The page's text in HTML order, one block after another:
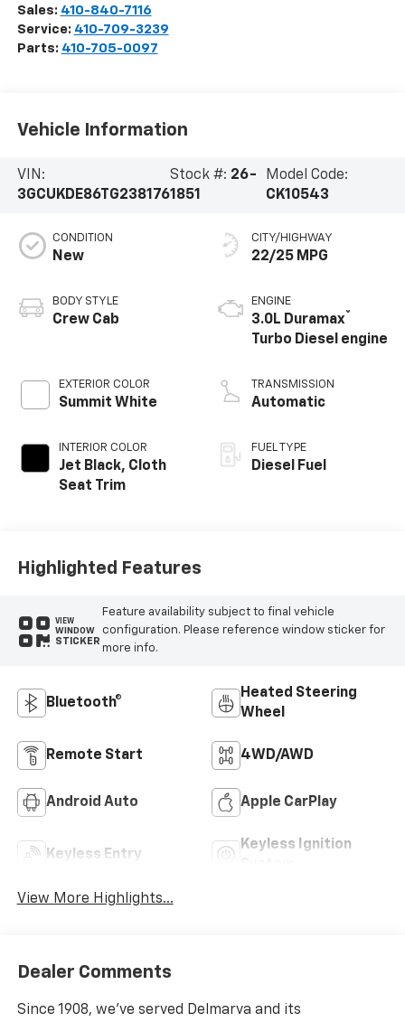
Sales: 410-840-7116
Service: 410-709-3239
Parts: 410-705-0097
Vehicle Information
VIN:
3GCUKDE86TG238176
Stock #: 26-
1851
Model Code:
CK10543
CONDITION
New
BODY STYLE
Crew Cab
EXTERIOR COLOR
Summit White
INTERIOR COLOR
Jet Black, Cloth
Seat Trim
CITY/HIGHWAY
22/25 MPG
ENGINE
3.0L Duramax®
Turbo Diesel engine
TRANSMISSION
Automatic
FUEL TYPE
Diesel Fuel
Highlighted Features
VIEW
WINDOW
STICKER
Feature availability subject to final vehicle
configuration. Please reference window sticker for
more info.
Bluetooth®
Heated Steering
Wheel
Remote Start 4WD/AWD
Android Auto Apple CarPlay
Keyless Entry
Keyless Ignition
View More Highlights...
Dealer Comments
Since 1908, we've served Delmarva and its